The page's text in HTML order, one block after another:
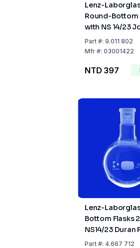
Lenz-
Round-Bottom
with NS 14/23
Part#: 9.011 802
Mfr#: 03001422
NTD 397
Lenz-
Bottom Flasks
NS14/23 Duran
10
Part#: 4.667 712